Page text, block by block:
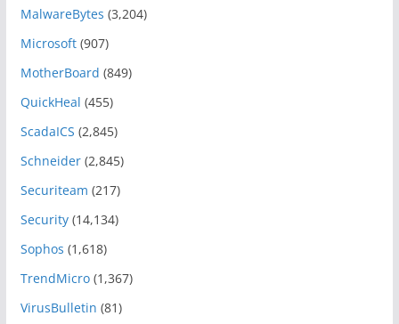
MalwareBytes (3,204)
Microsoft(907)
MotherBoard (849)
QuickHeal (455)
ScadaICS (2,845)
Schneider(2,845)
Securiteam (217)
Security(14,134)
Sophos (1,618)
TrendMicro(1,367)
VirusBulletin (81)